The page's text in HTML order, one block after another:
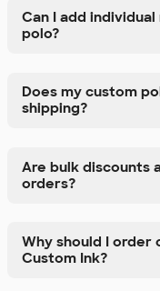
Can I add
polo?
Does my custom
shipping?
Are bulk discounts
orders?
Why should I order
Custom Ink?